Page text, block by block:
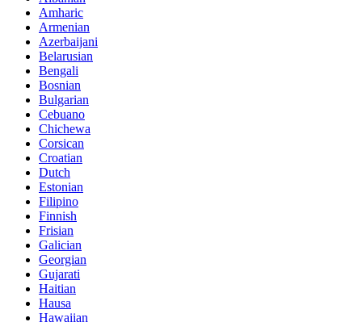
Amharic
Armenian
Azerbaijani
Belarusian
Bengali
Bosnian
Bulgarian
Cebuano
Chichewa
Corsican
Croatian
Dutch
Estonian
Filipino
Finnish
Frisian
Galician
Georgian
Gujarati
Haitian
Hausa
Hawaiian